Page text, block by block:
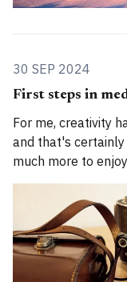
30 SEP 2024
First steps in
For me, creativity
and that's
much more to
someone who
who has spent a